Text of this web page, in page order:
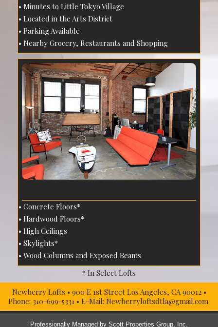
Minutes to Little Tokyo Village
Located in the Arts District
Parking Available
Nearby Grocery, Restaurants and Shopping
Concrete Floors*
Hardwood Floors*
High Ceilings
Skylights*
Wood Columns and Exposed Beams
* In Select Lofts
Newberry Lofts • 900 E 1st Street Los Angeles, CA 90012•
Phone: 310-699-5331• E-Mail: Newberryloftsdtla@gmail.com
Professionally Managed by Scott Properties Group, Inc.